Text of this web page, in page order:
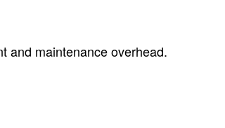
and maintenance overhead.